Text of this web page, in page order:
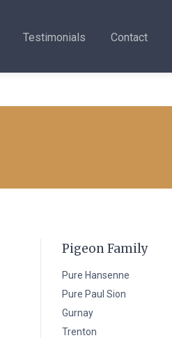
Testimonials Contact
Pigeon Family
Pure Hansenne
Pure Paul Sion
Gurnay
Trenton